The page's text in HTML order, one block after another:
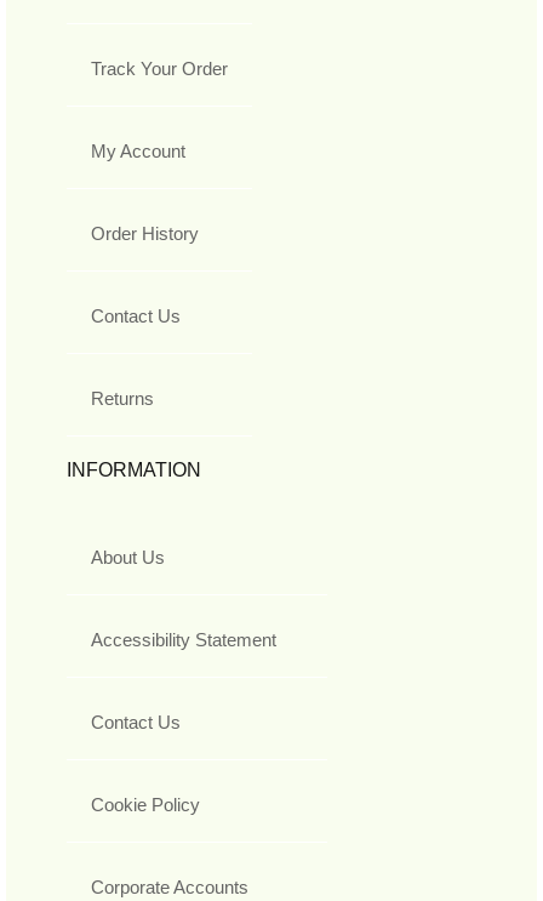
Track Your Order
My Account
Order History
Contact Us
Returns
INFORMATION
About Us
Accessibility Statement
Contact Us
Cookie Policy
Corporate Accounts